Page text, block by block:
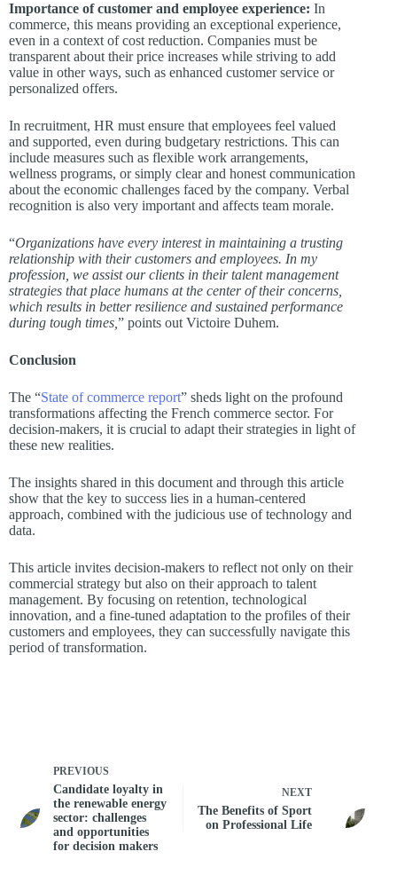
Importance of customer and employee experience: In
commerce, this means providing an exceptional experience,
even in a context of cost reduction. Companies must be
transparent about their price increases while striving to add
value in other ways, such as enhanced customer service or
personalized offers.
In recruitment, HR must ensure that employees feel valued
and supported, even during budgetary restrictions. This can
include measures such as flexible work arrangements,
wellness programs, or simply clear and honest communication
about the economic challenges faced by the company. Verbal
recognition is also very important and affects team morale.
“Organizations have every interest in maintaining a trusting
relationship with their customers and employees. In my
profession, we assist our clients in their talent management
strategies that place humans at the center of their concerns,
which results in better resilience and sustained performance
during tough times,” points out Victoire Duhem.
Conclusion
The “State of commerce report” sheds light on the profound
transformations affecting the French commerce sector. For
decision-makers, it is crucial to adapt their strategies in light of
these new realities.
The insights shared in this document and through this article
show that the key to success lies in a human-centered
approach, combined with the judicious use of technology and
data.
This article invites decision-makers to reflect not only on their
commercial strategy but also on their approach to talent
management. By focusing on retention, technological
innovation, and a fine-tuned adaptation to the profiles of their
customers and employees, they can successfully navigate this
period of transformation.
PREVIOUS
Candidate loyalty in
the renewable energy
sector: challenges
and opportunities
for decision makers
NEXT
The Benefits of Sport
on Professional Life